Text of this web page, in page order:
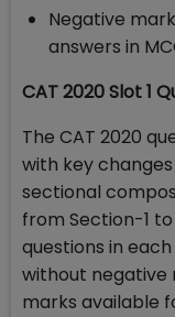
Negative
answers in
CAT 2020 Slot 1
The CAT 2020
with key
sectional
from Section-1
questions in
without negative
marks available